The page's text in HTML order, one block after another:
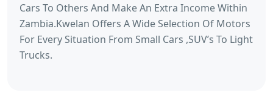
Cars To Others And Make An Extra Income Within
Zambia.Kwelan Offers A Wide Selection Of Motors
For Every Situation From Small Cars ,SUV’s To Light
Trucks.